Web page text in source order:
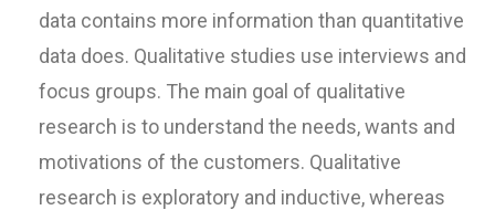
data contains more information than quantitative
data does. Qualitative studies use interviews and
focus groups. The main goal of qualitative
research is to understand the needs, wants and
motivations of the customers. Qualitative
research is exploratory and inductive, whereas